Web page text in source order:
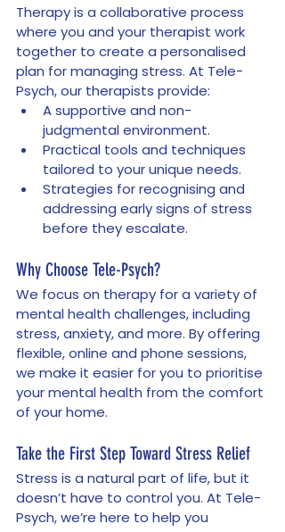
Therapy is a collaborative process
where you and your therapist work
together to create a personalised
plan for managing stress. At Tele-
Psych, our therapists provide:
A supportive and non-
judgmental environment.
Practical tools and techniques
tailored to your unique needs.
Strategies for recognising and
addressing early signs of stress
before they escalate.
Why Choose Tele-Psych?
We focus on therapy for a variety of
mental health challenges, including
stress, anxiety, and more. By offering
flexible, online and phone sessions,
we make it easier for you to prioritise
your mental health from the comfort
of your home.
Take the First Step Toward Stress Relief
Stress is a natural part of life, but it
doesn’t have to control you. At Tele-
Psych, we’re here to help you